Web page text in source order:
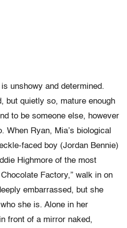
unshowy and determined.
but quietly so, mature enough
to be someone else, however
When Ryan, Mia’s biological
faced boy (Jordan Bennie)
Highmore of the most
Factory,” walk in on
embarrassed, but she
she is. Alone in her
front of a mirror naked,